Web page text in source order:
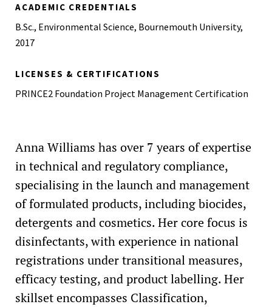
ACADEMIC CREDENTIALS
B.Sc., Environmental Science, Bournemouth University,
2017
LICENSES & CERTIFICATIONS
PRINCE2 Foundation Project Management Certification
Anna Williams has over 7 years of expertise
in technical and regulatory compliance,
specialising in the launch and management
of formulated products, including biocides,
detergents and cosmetics. Her core focus is
disinfectants, with experience in national
registrations under transitional measures,
efficacy testing, and product labelling. Her
skillset encompasses Classification,